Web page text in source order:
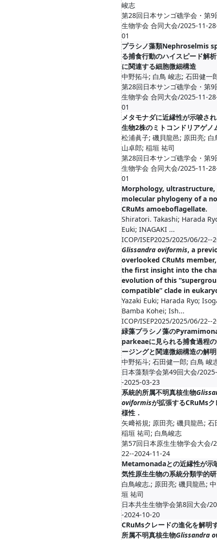
峻志
第28回日本サンゴ礁学会・第9
生物学会 合同大会/2025-11-
01
プラシノ藻類Nephroselmis
る捕食行動のハイスピード解
に関連する細胞微細構造
中野拓斗; 白鳥 峻志; 石田健一
第28回日本サンゴ礁学会・第9
生物学会 合同大会/2025-11-
01
メタモナダに近縁性が示唆さ
生物2株のミトコンドリアゲノ
松浦眞子; 磯貝龍邑; 原田亮; 白
山卓郎; 稲垣 祐司
第28回日本サンゴ礁学会・第9
生物学会 合同大会/2025-11-
01
Morphology, ultrastructure,
molecular phylogeny of a
CRuMs amoeboflagellate.
Shiratori. Takashi; Harada
Euki; INAGAKI ...
ICOP/ISEP2025/2025/06/22--
Glissandra oviformis, a
overlooked CRuMs
the first insight into the
evolution of this
compatible” clade in
Yazaki Euki; Harada Ryo;
Bamba Kohei; Ish...
ICOP/ISEP2025/2025/06/22--
緑藻プラシノ藻の
parkeaeに見られる捕食過程
ージングと関連微細構造の解明
中野拓斗; 石田健一郎; 白鳥 峻
日本藻類学会第49回大会/
-2025-03-23
系統的所属不明真核生物
oviformisが拡張するCRuMs
様性．
矢﨑裕規; 原田亮; 磯貝龍邑; 石
稲垣 祐司; 白鳥峻志
第57回日本原生生物学会大会/
22--2024-11-24
Metamonadaとの近縁性が示
気性原生生物の系統分類学的
白鳥峻志.; 原田亮; 磯貝龍邑;
垣 祐司
日本共生生物学会第8回大会/
-2024-10-20
CRuMsクレードの進化を解明
所属不明真核生物Glissandra